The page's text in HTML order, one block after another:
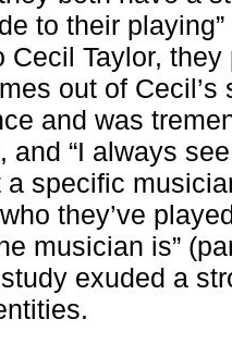
to their
Cecil Taylor,
out of
and was
and “I always
specific
they’ve
musician is”
exuded a